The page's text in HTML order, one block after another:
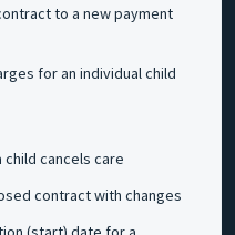
to a new payment
for an individual child
child cancels care
contract with changes